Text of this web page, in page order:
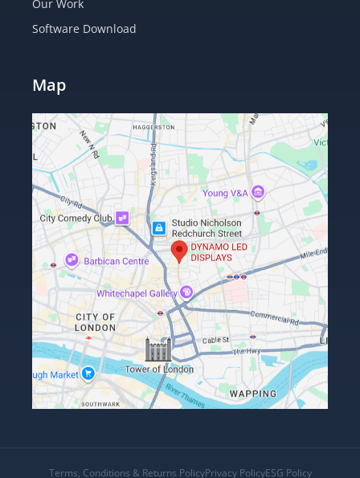
Our Work
Software Download
Map
Terms, Conditions & Returns PolicyPrivacy PolicyESG Policy